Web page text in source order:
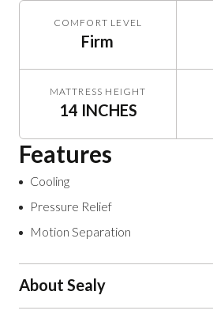
COMFORT LEVEL
Firm
MATTRESS HEIGHT
14 INCHES
Features
Cooling
Pressure Relief
Motion Separation
About Sealy